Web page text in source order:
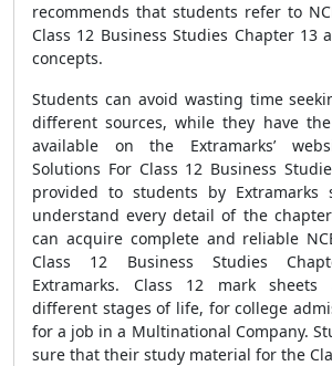
recommends that students refer to
Class 12 Business Studies Chapter 13
concepts.
Students can avoid wasting time
different sources, while they have the
available on the Extramarks’
Solutions For Class 12 Business
provided to students by
understand every detail of the
can acquire complete and reliable
Class 12 Business Studies
Extramarks. Class 12 mark
different stages of life, for college
for a job in a Multinational Company.
sure that their study material for the